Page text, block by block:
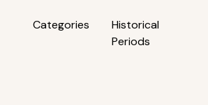
Categories
Historical
Periods